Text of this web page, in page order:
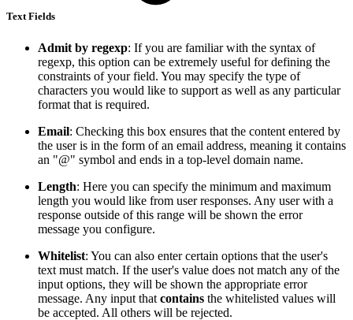
Text Fields
Admit by regexp: If you are familiar with the syntax of
regexp, this option can be extremely useful for defining the
constraints of your field. You may specify the type of
characters you would like to support as well as any particular
format that is required.
Email: Checking this box ensures that the content entered by
the user is in the form of an email address, meaning it contains
an "@" symbol and ends in a top-level domain name.
Length: Here you can specify the minimum and maximum
length you would like from user responses. Any user with a
response outside of this range will be shown the error
message you configure.
Whitelist: You can also enter certain options that the user's
text must match. If the user's value does not match any of the
input options, they will be shown the appropriate error
message. Any input that contains the whitelisted values will
be accepted. All others will be rejected.